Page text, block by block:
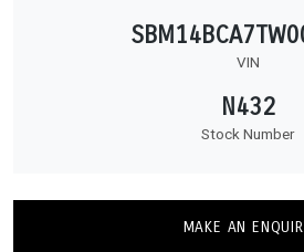
VIN
N432
Stock Number
MAKE AN